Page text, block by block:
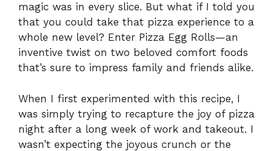
magic was in every slice. But what if I told you
that you could take that pizza experience to a
whole new level? Enter Pizza Egg Rolls—an
inventive twist on two beloved comfort foods
that’s sure to impress family and friends alike.
When I first experimented with this recipe, I
was simply trying to recapture the joy of pizza
night after a long week of work and takeout. I
wasn’t expecting the joyous crunch or the